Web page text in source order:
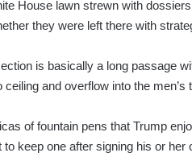
House lawn strewn with
they were left there with
is basically a long passage
and overflow into the men’s
of fountain pens that Trump
keep one after signing his or